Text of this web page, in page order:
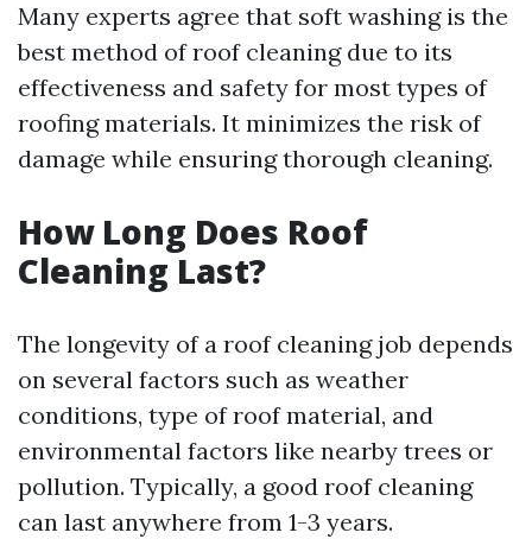
Many experts agree that soft washing is the
best method of roof cleaning due to its
effectiveness and safety for most types of
roofing materials. It minimizes the risk of
damage while ensuring thorough cleaning.
How Long Does Roof
Cleaning Last?
The longevity of a roof cleaning job depends
on several factors such as weather
conditions, type of roof material, and
environmental factors like nearby trees or
pollution. Typically, a good roof cleaning
can last anywhere from 1-3 years.